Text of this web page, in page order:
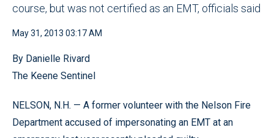
course, but was not certified as an EMT, officials said
May 31, 2013 03:17 AM
By Danielle Rivard
The Keene Sentinel
NELSON, N.H. — A former volunteer with the Nelson Fire
Department accused of impersonating an EMT at an